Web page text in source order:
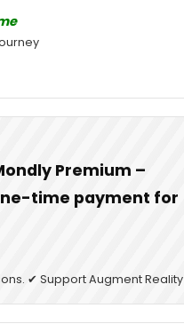
Premium –
time payment for
✔ Support Augment Reality